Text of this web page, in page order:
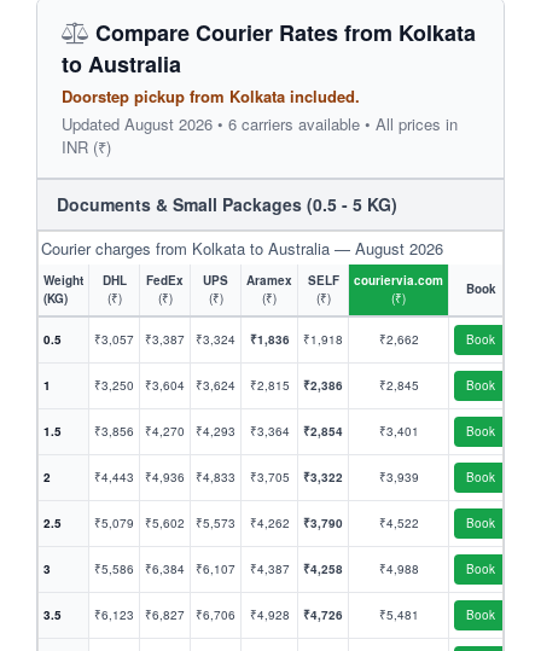
Compare Courier Rates from Kolkata
to Australia
Doorstep pickup from Kolkata included.
Updated August 2026 • 6 carriers available • All prices in
INR (₹)
Documents & Small Packages (0.5 - 5 KG)
Courier charges from Kolkata to Australia — August 2026
Weight
(KG)
DHL
(₹)
FedEx
(₹)
UPS
(₹)
Aramex
(₹)
SELF
(₹)
couriervia.com
(₹)
Book
0.5 ₹3,057 ₹3,387 ₹3,324 ₹1,836 ₹1,918 ₹2,662 Book
1 ₹3,250 ₹3,604 ₹3,624 ₹2,815 ₹2,386 ₹2,845 Book
1.5 ₹3,856 ₹4,270 ₹4,293 ₹3,364 ₹2,854 ₹3,401 Book
2 ₹4,443 ₹4,936 ₹4,833 ₹3,705 ₹3,322 ₹3,939 Book
2.5 ₹5,079 ₹5,602 ₹5,573 ₹4,262 ₹3,790 ₹4,522 Book
3 ₹5,586 ₹6,384 ₹6,107 ₹4,387 ₹4,258 ₹4,988 Book
3.5 ₹6,123 ₹6,827 ₹6,706 ₹4,928 ₹4,726 ₹5,481 Book